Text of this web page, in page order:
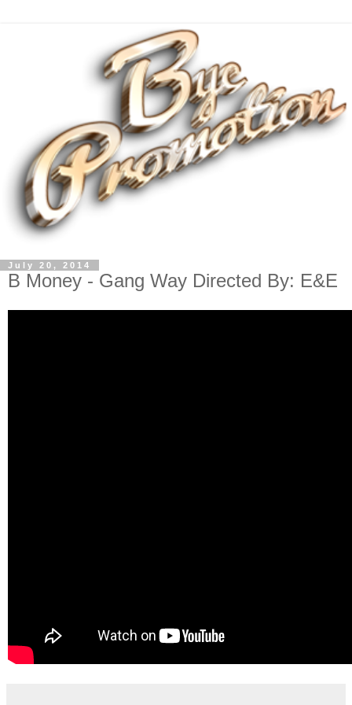
July 20, 2014
B Money - Gang Way Directed By: E&E